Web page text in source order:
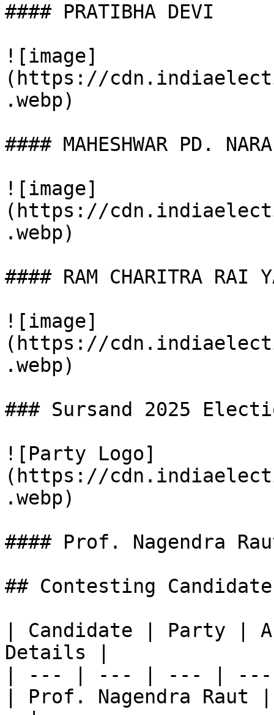
#### PRATIBHA DEVI
![image]
(https://
.webp)
#### MAHESHWAR PD.
![image]
(https://
.webp)
#### RAM CHARITRA RAI
![image]
(https://
.webp)
### Sursand 2025
![Party Logo]
(https://
.webp)
#### Prof. Nagendra
## Contesting
| Candidate | Party |
Details |
| --- | --- | --- |
| Prof. Nagendra